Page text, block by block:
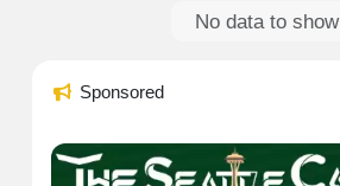
No data to show
Sponsored